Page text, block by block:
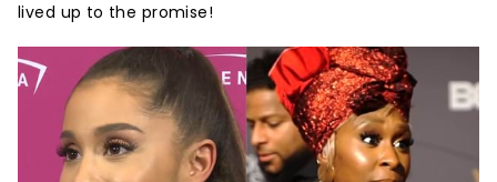
lived up to the promise!